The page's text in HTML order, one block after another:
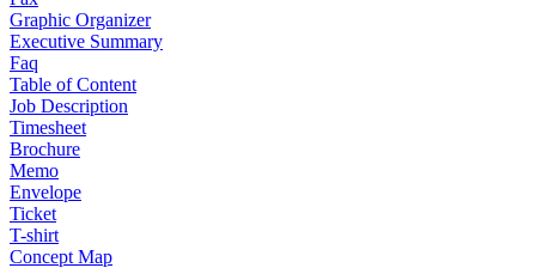
Graphic Organizer
Executive Summary
Faq
Table of Content
Job Description
Timesheet
Brochure
Memo
Envelope
Ticket
T-shirt
Concept Map